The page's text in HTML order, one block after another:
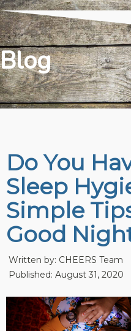
Blog
Do You
Sleep
Simple
Good
Written by: CHEERS Team
Published: August 31, 2020